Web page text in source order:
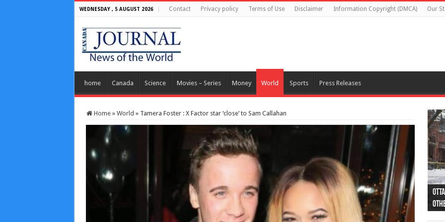
WEDNESDAY , 5 AUGUST 2026 Contact Privacy policy Terms of Use Disclaimer Information Copyright (DMCA) Our
home Canada Science Movies – Series Money World Sports Press Releases
Home » World » Tamera Foster : X Factor star ‘close’ to Sam Callahan
44
as